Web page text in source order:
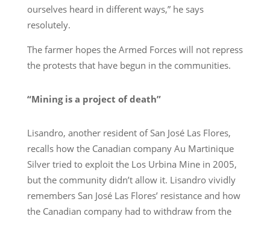
ourselves heard in different ways,” he says
resolutely.
The farmer hopes the Armed Forces will not repress
the protests that have begun in the communities.
“Mining is a project of death”
Lisandro, another resident of San José Las Flores,
recalls how the Canadian company Au Martinique
Silver tried to exploit the Los Urbina Mine in 2005,
but the community didn’t allow it. Lisandro vividly
remembers San José Las Flores’ resistance and how
the Canadian company had to withdraw from the